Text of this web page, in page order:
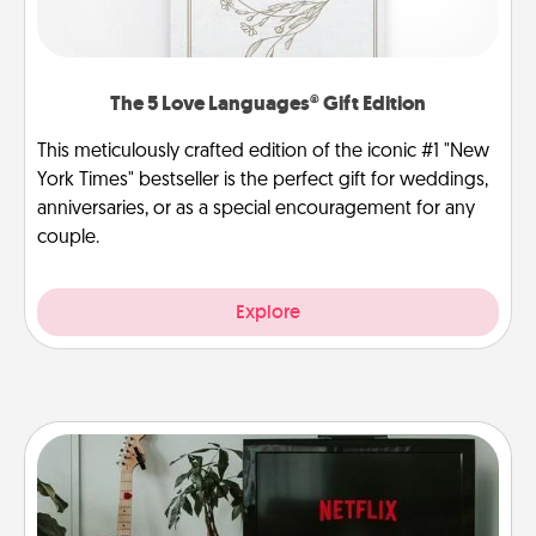
The 5 Love Languages® Gift Edition
This meticulously crafted edition of the iconic #1 "New
York Times" bestseller is the perfect gift for weddings,
anniversaries, or as a special encouragement for any
couple.
Explore
Streaming Subscription